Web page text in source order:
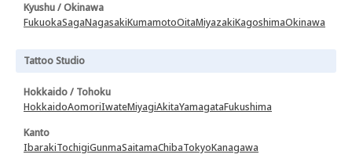
Kyushu / Okinawa
FukuokaSagaNagasakiKumamotoOitaMiyazakiKagoshimaOkinawa
Tattoo Studio
Hokkaido / Tohoku
HokkaidoAomoriIwateMiyagiAkitaYamagataFukushima
Kanto
IbarakiTochigiGunmaSaitamaChibaTokyoKanagawa